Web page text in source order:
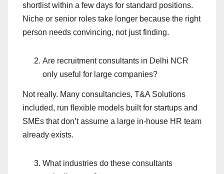
shortlist within a few days for standard positions.
Niche or senior roles take longer because the right
person needs convincing, not just finding.
Are recruitment consultants in Delhi NCR
only useful for large companies?
Not really. Many consultancies, T&A Solutions
included, run flexible models built for startups and
SMEs that don’t assume a large in-house HR team
already exists.
What industries do these consultants